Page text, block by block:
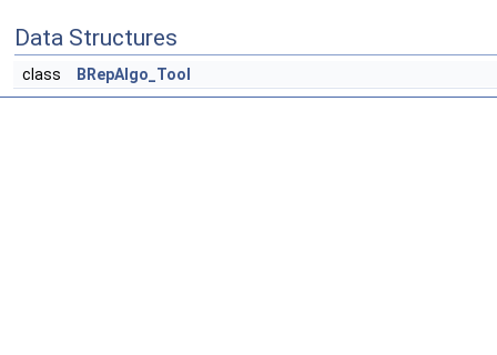
Data Structures
class BRepAlgo_Tool